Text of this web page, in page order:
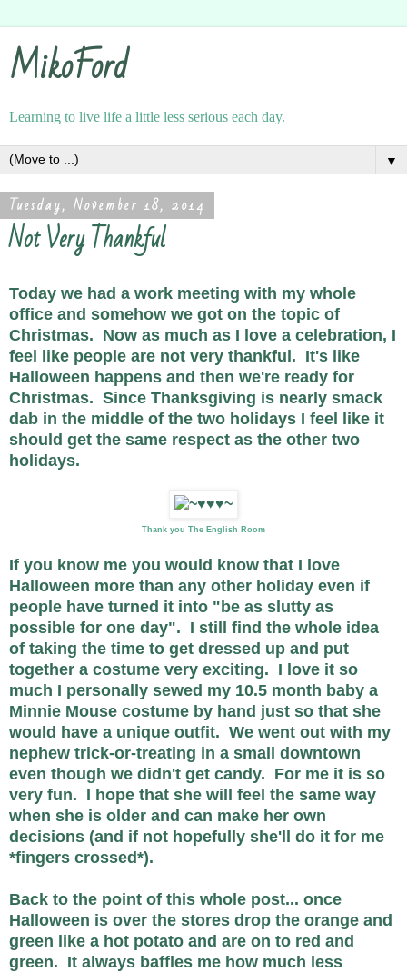
MikoFord
Learning to live life a little less serious each day.
▼
Tuesday, November 18, 2014
Not Very Thankful
Today we had a work meeting with my whole
office and somehow we got on the topic of
Christmas. Now as much as I love a celebration, I
feel like people are not very thankful. It's like
Halloween happens and then we're ready for
Christmas. Since Thanksgiving is nearly smack
dab in the middle of the two holidays I feel like it
should get the same respect as the other two
holidays.
Thank you The English Room
If you know me you would know that I love
Halloween more than any other holiday even if
people have turned it into "be as slutty as
possible for one day". I still find the whole idea
of taking the time to get dressed up and put
together a costume very exciting. I love it so
much I personally sewed my 10.5 month baby a
Minnie Mouse costume by hand just so that she
would have a unique outfit. We went out with my
nephew trick-or-treating in a small downtown
even though we didn't get candy. For me it is so
very fun. I hope that she will feel the same way
when she is older and can make her own
decisions (and if not hopefully she'll do it for me
*fingers crossed*).
Back to the point of this whole post... once
Halloween is over the stores drop the orange and
green like a hot potato and are on to red and
green. It always baffles me how much less